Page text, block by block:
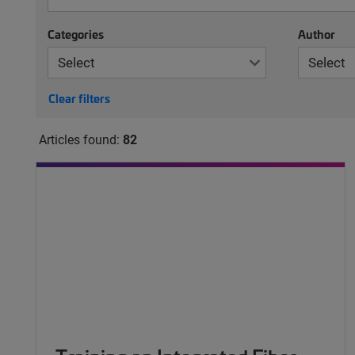
Categories Author
Clear filters
Articles found: 82